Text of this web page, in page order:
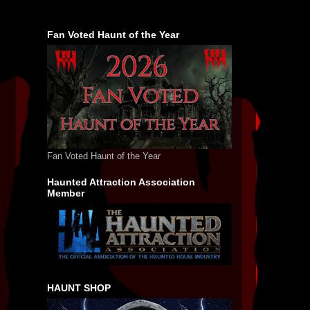
Fan Voted Haunt of the Year
Fan Voted Haunt of the Year
Haunted Attraction Association
Member
HAUNT SHOP